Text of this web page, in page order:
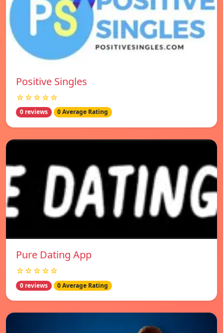
Positive Singles
☆☆☆☆☆
0 reviews 0 Average Rating
Pure Dating App
☆☆☆☆☆
0 reviews 0 Average Rating